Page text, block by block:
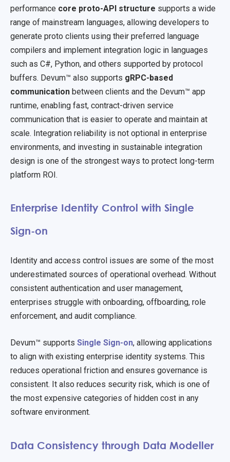
performance core proto-API structure supports a wide
range of mainstream languages, allowing developers to
generate proto clients using their preferred language
compilers and implement integration logic in languages
such as C#, Python, and others supported by protocol
buffers. Devum™ also supports gRPC-based
communication between clients and the Devum™ app
runtime, enabling fast, contract-driven service
communication that is easier to operate and maintain at
scale. Integration reliability is not optional in enterprise
environments, and investing in sustainable integration
design is one of the strongest ways to protect long-term
platform ROI.
Enterprise Identity Control with Single
Sign-on
Identity and access control issues are some of the most
underestimated sources of operational overhead. Without
consistent authentication and user management,
enterprises struggle with onboarding, offboarding, role
enforcement, and audit compliance.
Devum™ supports Single Sign-on, allowing applications
to align with existing enterprise identity systems. This
reduces operational friction and ensures governance is
consistent. It also reduces security risk, which is one of
the most expensive categories of hidden cost in any
software environment.
Data Consistency through Data Modeller